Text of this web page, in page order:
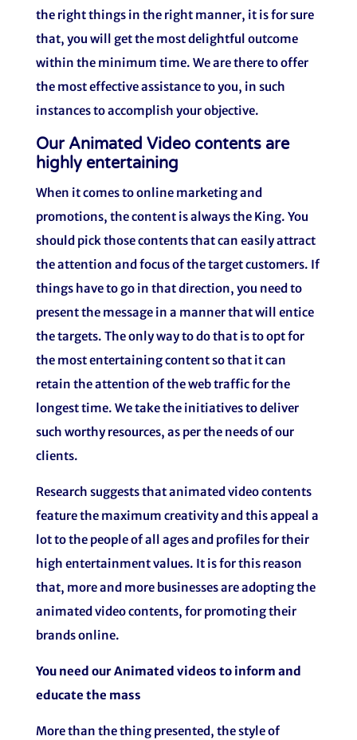
the right things in the right manner, it is for sure
that, you will get the most delightful outcome
within the minimum time. We are there to offer
the most effective assistance to you, in such
instances to accomplish your objective.
Our Animated Video contents are
highly entertaining
When it comes to online marketing and
promotions, the content is always the King. You
should pick those contents that can easily attract
the attention and focus of the target customers. If
things have to go in that direction, you need to
present the message in a manner that will entice
the targets. The only way to do that is to opt for
the most entertaining content so that it can
retain the attention of the web traffic for the
longest time. We take the initiatives to deliver
such worthy resources, as per the needs of our
clients.
Research suggests that animated video contents
feature the maximum creativity and this appeal a
lot to the people of all ages and profiles for their
high entertainment values. It is for this reason
that, more and more businesses are adopting the
animated video contents, for promoting their
brands online.
You need our Animated videos to inform and
educate the mass
More than the thing presented, the style of